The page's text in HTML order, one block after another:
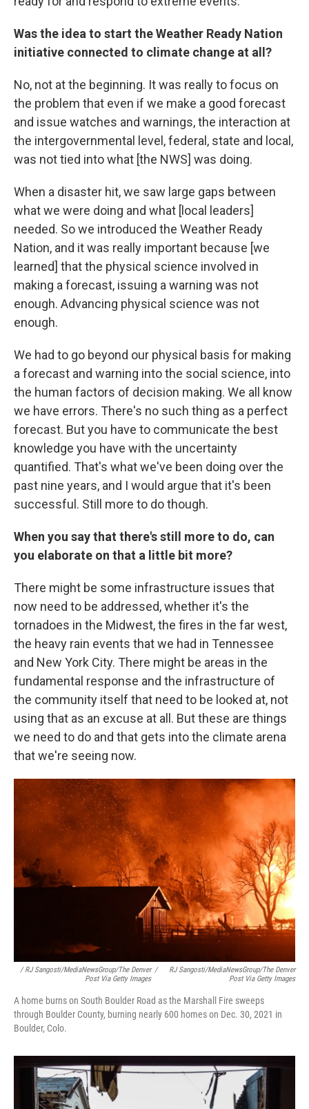
Was the idea to start the Weather Ready Nation
initiative connected to climate change at all?
No, not at the beginning. It was really to focus on
the problem that even if we make a good forecast
and issue watches and warnings, the interaction at
the intergovernmental level, federal, state and local,
was not tied into what [the NWS] was doing.
When a disaster hit, we saw large gaps between
what we were doing and what [local leaders]
needed. So we introduced the Weather Ready
Nation, and it was really important because [we
learned] that the physical science involved in
making a forecast, issuing a warning was not
enough. Advancing physical science was not
enough.
We had to go beyond our physical basis for making
a forecast and warning into the social science, into
the human factors of decision making. We all know
we have errors. There's no such thing as a perfect
forecast. But you have to communicate the best
knowledge you have with the uncertainty
quantified. That's what we've been doing over the
past nine years, and I would argue that it's been
successful. Still more to do though.
When you say that there's still more to do, can
you elaborate on that a little bit more?
There might be some infrastructure issues that
now need to be addressed, whether it's the
tornadoes in the Midwest, the fires in the far west,
the heavy rain events that we had in Tennessee
and New York City. There might be areas in the
fundamental response and the infrastructure of
the community itself that need to be looked at, not
using that as an excuse at all. But these are things
we need to do and that gets into the climate arena
that we're seeing now.
/ RJ Sangosti/MediaNewsGroup/The Denver
Post Via Getty Images
/
RJ Sangosti/MediaNewsGroup/The Denver
Post Via Getty Images
A home burns on South Boulder Road as the Marshall Fire sweeps
through Boulder County, burning nearly 600 homes on Dec. 30, 2021 in
Boulder, Colo.